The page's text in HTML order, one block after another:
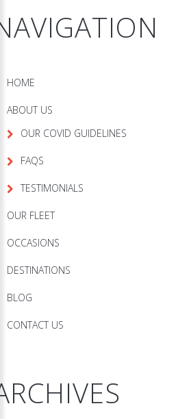
HOME
ABOUT US
OUR COVID GUIDELINES
FAQS
TESTIMONIALS
OUR FLEET
OCCASIONS
DESTINATIONS
BLOG
CONTACT US